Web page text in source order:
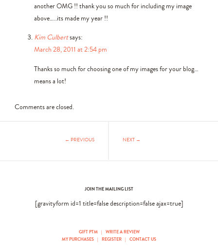
another OMG !! thank you so much for including my image
above…..its made my year !!
Kim Culbertsays:
March 28, 2011 at 2:54 pm
Thanks so much for choosing one of my images for your blog…
means a lot!
Comments are closed.
NEXT →
← PREVIOUS
JOIN THE MAILING LIST
[gravityform id=1 title=false description=false ajax=true]
GIFT PTM |
WRITE A REVIEW
MY PURCHASES | REGISTER | CONTACT US